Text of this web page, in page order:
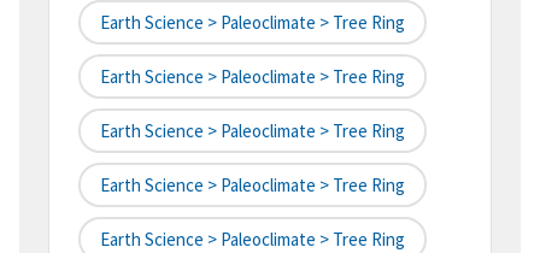
Earth Science > Paleoclimate > Tree Ring
Earth Science > Paleoclimate > Tree Ring
Earth Science > Paleoclimate > Tree Ring
Earth Science > Paleoclimate > Tree Ring
Earth Science > Paleoclimate > Tree Ring